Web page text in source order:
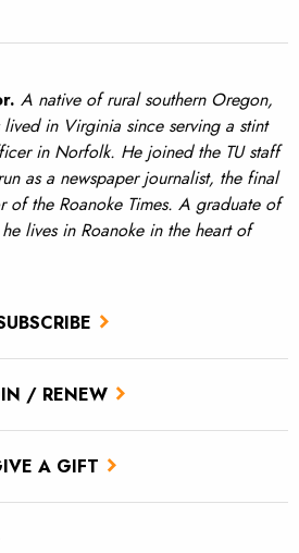
/ RENEW
A GIFT
A native of rural southern Oregon,
lived in Virginia since serving a stint
in Norfolk. He joined the TU staff
as a newspaper journalist, the final
of the Roanoke Times. A graduate of
lives in Roanoke in the heart of